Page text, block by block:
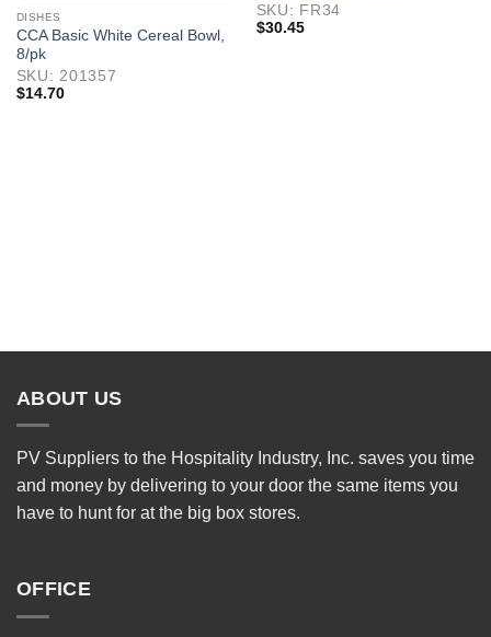
DISHES
CCA Basic White Cereal Bowl,
8/pk
SKU: 201357
$14.70
SKU: FR34
$30.45
ABOUT US
PV Suppliers to the Hospitality Industry, Inc. saves you time
and money by delivering to your door the same items you
have to hunt for at the big box stores.
OFFICE